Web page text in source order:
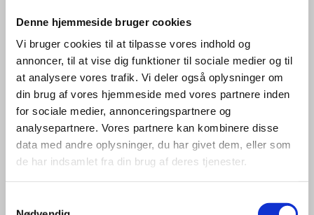
Denne hjemmeside bruger cookies
Vi bruger cookies til at tilpasse vores indhold og
annoncer, til at vise dig funktioner til sociale medier og til
at analysere vores trafik. Vi deler også oplysninger om
din brug af vores hjemmeside med vores partnere inden
for sociale medier, annonceringspartnere og
analysepartnere. Vores partnere kan kombinere disse
data med andre oplysninger, du har givet dem, eller som
de har indsamlet fra din brug af deres tjenester.